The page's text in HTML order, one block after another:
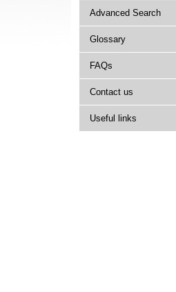
Advanced Search
Glossary
FAQs
Contact us
Useful links